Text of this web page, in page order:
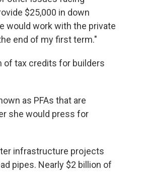
$25,000 in down
would work with the private
end of my first term."
of tax credits for builders
as PFAs that are
she would press for
infrastructure projects
pipes. Nearly $2 billion of